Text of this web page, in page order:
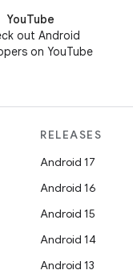
YouTube
out Android
on YouTube
RELEASES
Android 17
Android 16
Android 15
Android 14
Android 13